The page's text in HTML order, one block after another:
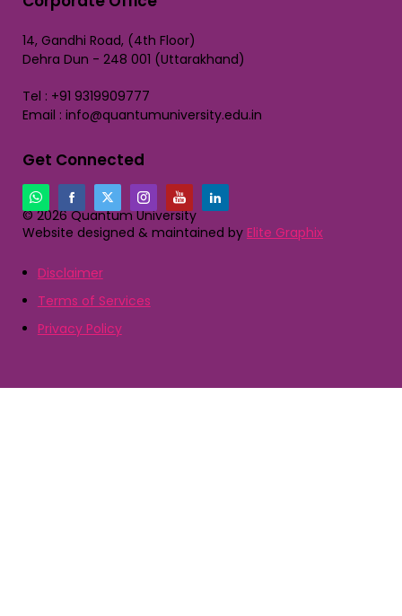
14, Gandhi Road, (4th Floor)
Dehra Dun - 248 001 (Uttarakhand)
Tel : +91 9319909777
Email : info@quantumuniversity.edu.in
Get Connected
© 2026 Quantum University
Website designed & maintained by Elite Graphix
Disclaimer
Terms of Services
Privacy Policy